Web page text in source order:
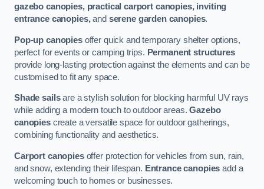
gazebo canopies, practical carport canopies, inviting
entrance canopies,and serene garden canopies.
Pop-up canopiesoffer quick and temporary shelter options,
perfect for events or camping trips. Permanent structures
provide long-lasting protection against the elements and can be
customised to fit any space.
Shade sailsare a stylish solution for blocking harmful UV rays
while adding a modern touch to outdoor areas.Gazebo
canopiescreate a versatile space for outdoor gatherings,
combining functionality and aesthetics.
Carport canopiesoffer protection for vehicles from sun, rain,
and snow, extending their lifespan. Entrance canopies add a
welcoming touch to homes or businesses.